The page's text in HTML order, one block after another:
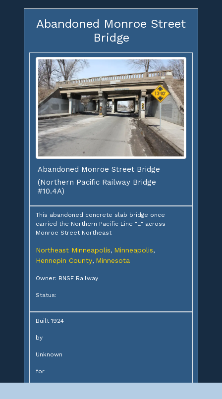
Abandoned Monroe Street
Bridge
Abandoned Monroe Street Bridge
(Northern Pacific Railway Bridge
#10.4A)
This abandoned concrete slab bridge once
carried the Northern Pacific Line "E" across
Monroe Street Northeast
Northeast Minneapolis, Minneapolis,
Hennepin County, Minnesota
Owner: BNSF Railway
Status:
Built 1924
by
Unknown
for